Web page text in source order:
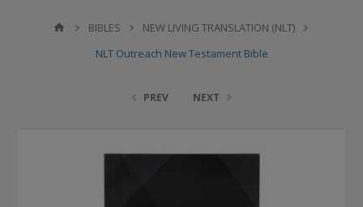
BIBLES
NEW LIVING TRANSLATION (NLT)
NLT Outreach New Testament Bible
PREV NEXT